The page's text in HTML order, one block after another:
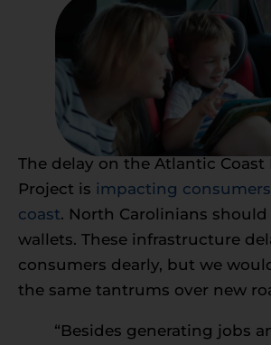
The delay on the Atlantic Coast
Project is impacting
coast. North Carolinians
wallets. These infrastructure
consumers dearly, but we
the same tantrums over new
“Besides generating jobs